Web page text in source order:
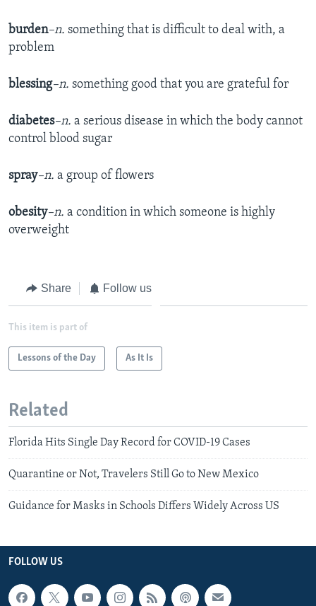
burden–n. something that is difficult to deal with, a
problem
blessing–n. something good that you are grateful for
diabetes–n. a serious disease in which the body cannot
control blood sugar
spray–n. a group of flowers
obesity–n. a condition in which someone is highly
overweight
Share Follow us
This item is part of
Lessons of the Day As It Is
Related
Florida Hits Single Day Record for COVID-19 Cases
Quarantine or Not, Travelers Still Go to New Mexico
Guidance for Masks in Schools Differs Widely Across US
FOLLOW US